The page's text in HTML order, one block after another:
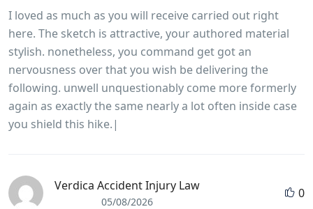
I loved as much as you will receive carried out right
here. The sketch is attractive, your authored material
stylish. nonetheless, you command get got an
nervousness over that you wish be delivering the
following. unwell unquestionably come more formerly
again as exactly the same nearly a lot often inside case
you shield this hike.|
Verdica Accident Injury Law
05/08/2026
0